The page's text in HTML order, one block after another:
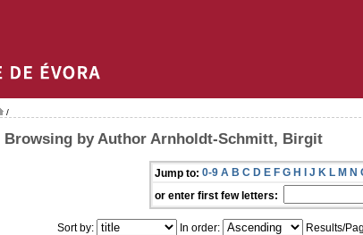
/
Browsing by Author Arnholdt-Schmitt, Birgit
Jump to: 0-9 A B C D E F G H I J K L M N
or enter first few letters:
Sort by: In order: Results/